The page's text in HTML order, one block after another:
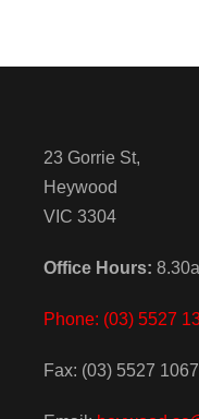
23 Gorrie St,
Heywood
VIC 3304
Office Hours:
Phone: (03) 5527
Fax: (03) 5527 1067